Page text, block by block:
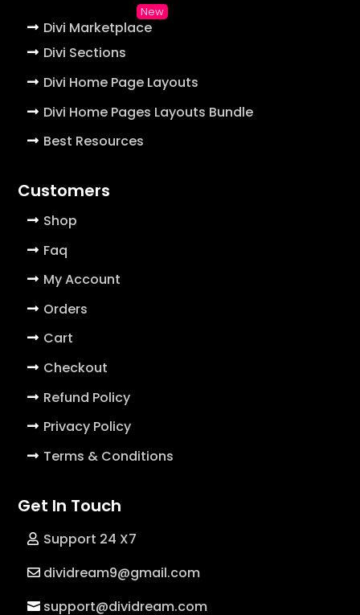
Divi Marketplace
Divi Sections
Divi Home Page Layouts
Divi Home Pages Layouts Bundle
Best Resources
Customers
Shop
Faq
My Account
Orders
Cart
Checkout
Refund Policy
Privacy Policy
Terms & Conditions
Get In Touch
Support 24 X7
dividream9@gmail.com
support@dividream.com